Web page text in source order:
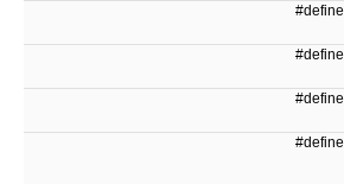
#define
#define
#define
#define